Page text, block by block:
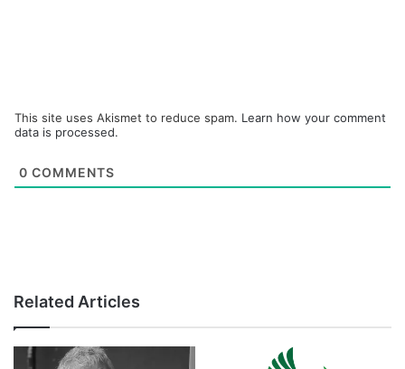
This site uses Akismet to reduce spam. Learn how your comment
data is processed.
0 COMMENTS
Related Articles